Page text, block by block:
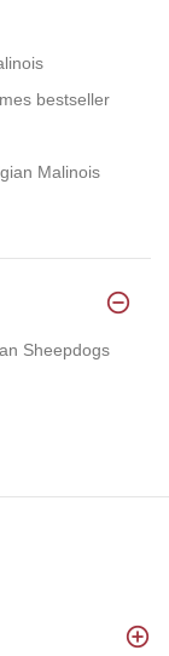
bestseller
Malinois
Sheepdogs